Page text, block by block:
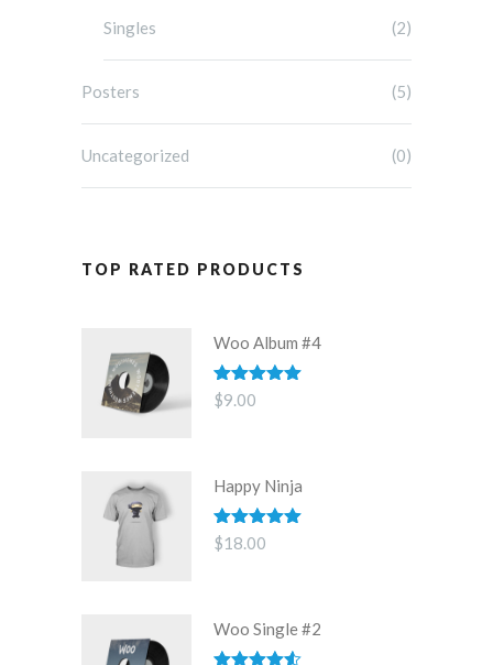
Singles (2)
Posters (5)
Uncategorized (0)
TOP RATED PRODUCTS
Woo Album #4
Rated
out of 5
$9.00
Happy Ninja
Rated5.00
out of 5
$18.00
Woo Single #2